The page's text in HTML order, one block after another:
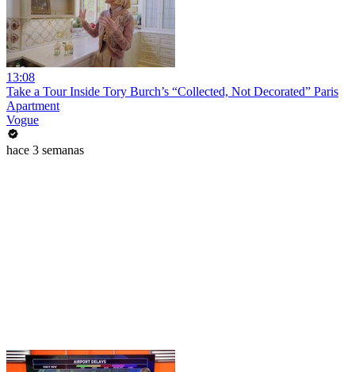
13:08
Take a Tour Inside Tory Burch’s “Collected, Not Decorated” Paris
Apartment
Vogue
hace 3 semanas